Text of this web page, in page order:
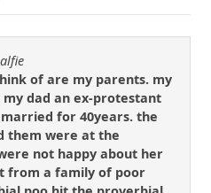
of are my parents. my
dad an ex-protestant
for 40years. the
them were at the
not happy about her
from a family of poor